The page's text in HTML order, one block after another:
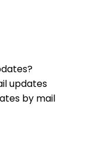
updates
by mail